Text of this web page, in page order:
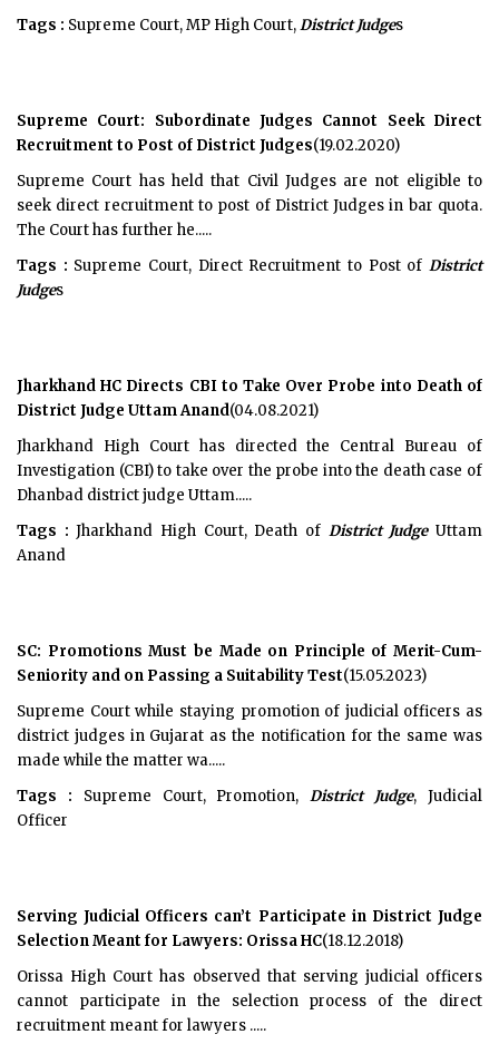
Tags : Supreme Court, MP High Court,District Judges
Supreme Court: Subordinate Judges Cannot Seek Direct
Recruitment to Post of District Judges(19.02.2020)
Supreme Court has held that Civil Judges are not eligible to
seek direct recruitment to post of District Judges in bar quota.
The Court has further he.....
Tags : Supreme Court, Direct Recruitment to Post ofDistrict
Judges
Jharkhand HC Directs CBI to Take Over Probe into Death of
District Judge Uttam Anand(04.08.2021)
Jharkhand High Court has directed the Central Bureau of
Investigation (CBI) to take over the probe into the death case of
Dhanbad district judge Uttam.....
Tags : Jharkhand High Court, Death of District JudgeUttam
Anand
SC: Promotions Must be Made on Principle of Merit-Cum-
Seniority and on Passing a Suitability Test(15.05.2023)
Supreme Court while staying promotion of judicial officers as
district judges in Gujarat as the notification for the same was
made while the matter wa.....
Tags : Supreme Court, Promotion,District Judge, Judicial
Officer
Serving Judicial Officers can’t Participate in District Judge
Selection Meant for Lawyers: Orissa HC(18.12.2018)
Orissa High Court has observed that serving judicial officers
cannot participate in the selection process of the direct
recruitment meant for lawyers .....